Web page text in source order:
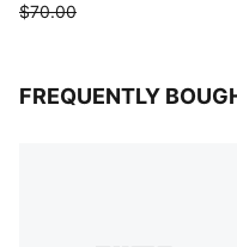
$70.00
FREQUENTLY